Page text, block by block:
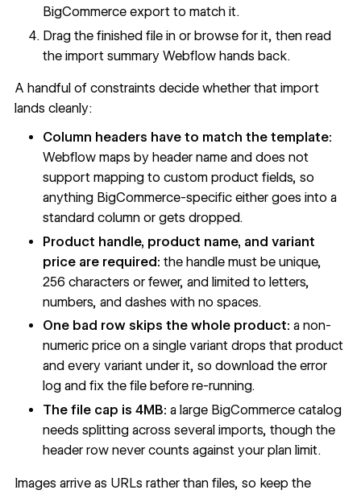
BigCommerce export to match it.
Drag the finished file in or browse for it, then read
the import summary Webflow hands back.
A handful of constraints decide whether that import
lands cleanly:
Column headers have to match the template:
Webflow maps by header name and does not
support mapping to custom product fields, so
anything BigCommerce-specific either goes into a
standard column or gets dropped.
Product handle, product name, and variant
price are required: the handle must be unique,
256 characters or fewer, and limited to letters,
numbers, and dashes with no spaces.
One bad row skips the whole product: a non-
numeric price on a single variant drops that product
and every variant under it, so download the error
log and fix the file before re-running.
The file cap is 4MB: a large BigCommerce catalog
needs splitting across several imports, though the
header row never counts against your plan limit.
Images arrive as URLs rather than files, so keep the